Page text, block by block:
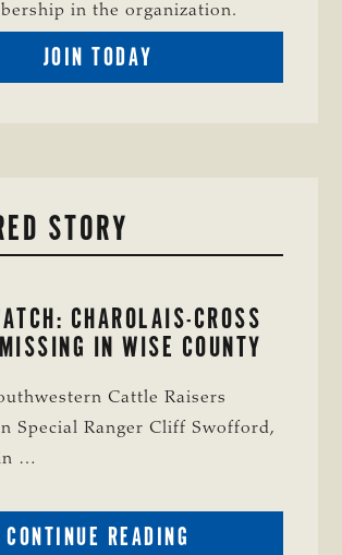
in the organization.
JOIN TODAY
A
STORY
CHAROLAIS-CROSS
IN WISE COUNTY
Cattle Raisers
Special Ranger Cliff Swofford,
…
CONTINUE READING